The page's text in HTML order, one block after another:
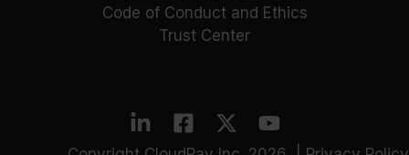
Code of Conduct and Ethics
Trust Center